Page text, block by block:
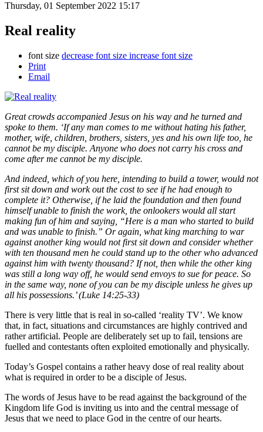
Thursday, 01 September 2022 15:17
Real reality
font size decrease font size increase font size
Print
Email
Great crowds accompanied Jesus on his way and he turned and
spoke to them. ‘If any man comes to me without hating his father,
mother, wife, children, brothers, sisters, yes and his own life too, he
cannot be my disciple. Anyone who does not carry his cross and
come after me cannot be my disciple.
And indeed, which of you here, intending to build a tower, would not
first sit down and work out the cost to see if he had enough to
complete it? Otherwise, if he laid the foundation and then found
himself unable to finish the work, the onlookers would all start
making fun of him and saying, “Here is a man who started to build
and was unable to finish.” Or again, what king marching to war
against another king would not first sit down and consider whether
with ten thousand men he could stand up to the other who advanced
against him with twenty thousand? If not, then while the other king
was still a long way off, he would send envoys to sue for peace. So
in the same way, none of you can be my disciple unless he gives up
all his possessions.’ (Luke 14:25-33)
There is very little that is real in so-called ‘reality TV’. We know
that, in fact, situations and circumstances are highly contrived and
rather artificial. People are deliberately set up to fail, tensions are
fuelled and contestants often exploited emotionally and physically.
Today’s Gospel contains a rather heavy dose of real reality about
what is required in order to be a disciple of Jesus.
The words of Jesus have to be read against the background of the
Kingdom life God is inviting us into and the central message of
Jesus that we need to place God in the centre of our hearts.